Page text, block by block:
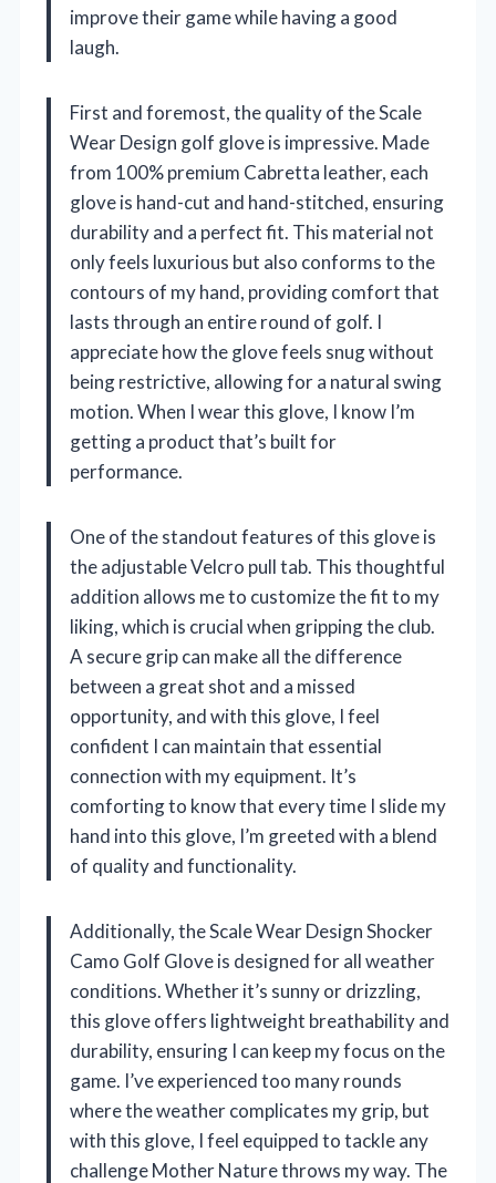
improve their game while having a good
laugh.
First and foremost, the quality of the Scale
Wear Design golf glove is impressive. Made
from 100% premium Cabretta leather, each
glove is hand-cut and hand-stitched, ensuring
durability and a perfect fit. This material not
only feels luxurious but also conforms to the
contours of my hand, providing comfort that
lasts through an entire round of golf. I
appreciate how the glove feels snug without
being restrictive, allowing for a natural swing
motion. When I wear this glove, I know I’m
getting a product that’s built for
performance.
One of the standout features of this glove is
the adjustable Velcro pull tab. This thoughtful
addition allows me to customize the fit to my
liking, which is crucial when gripping the club.
A secure grip can make all the difference
between a great shot and a missed
opportunity, and with this glove, I feel
confident I can maintain that essential
connection with my equipment. It’s
comforting to know that every time I slide my
hand into this glove, I’m greeted with a blend
of quality and functionality.
Additionally, the Scale Wear Design Shocker
Camo Golf Glove is designed for all weather
conditions. Whether it’s sunny or drizzling,
this glove offers lightweight breathability and
durability, ensuring I can keep my focus on the
game. I’ve experienced too many rounds
where the weather complicates my grip, but
with this glove, I feel equipped to tackle any
challenge Mother Nature throws my way. The